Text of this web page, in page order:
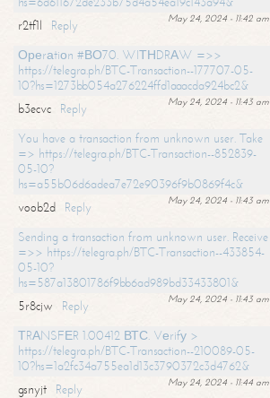
May 24, 2024 - 11:42 am
r2tf1l
Reply
Ореrаtiоn #ВО70. WIТНDRАW =>>
https://telegra.ph/BTC-Transaction--177707-05-
10?hs=1273bb054a276224ffd1aaacda924bc2&
May 24, 2024 - 11:43 am
b3ecvc
Reply
You have a transaction from unknown user. Take
=> https://telegra.ph/BTC-Transaction--852839-
05-10?
hs=a55b06d6adea7e72e90396f9b0869f4c&
May 24, 2024 - 11:43 am
voob2d
Reply
Sending a transaction from unknown user. Receive
=>> https://telegra.ph/BTC-Transaction--433854-
05-10?
hs=587a13801786f9bb6ad989bd33433801&
May 24, 2024 - 11:43 am
5r8cjw
Reply
ТRАNSFЕR 1.00412 ВТС. Vеrifу >
https://telegra.ph/BTC-Transaction--210089-05-
10?hs=1a2fc34a755ea1d13c3790372c3d4762&
May 24, 2024 - 11:44 am
gsnyjt
Reply